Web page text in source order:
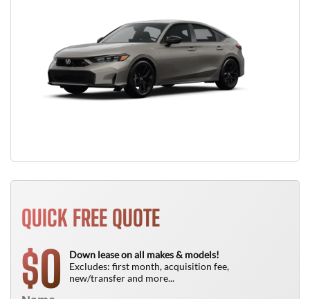
QUICK FREE QUOTE
$0
Down lease on all makes & models!
Excludes: first month, acquisition fee,
new/transfer and more...